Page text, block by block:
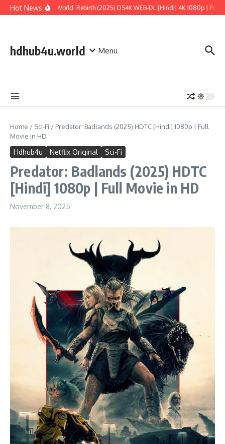
Skip to content
Hot NewsJurassic World: Rebirth (2025) DS4K WEB-DL [Hindi] 4K 1080p | Full
hdhub4u.world Menu
Home / Sci-Fi / Predator: Badlands (2025) HDTC [Hindi] 1080p | Full
Movie in HD
Hdhub4u Netflix Original Sci-Fi
Predator: Badlands (2025) HDTC
[Hindi] 1080p | Full Movie in HD
November 8, 2025